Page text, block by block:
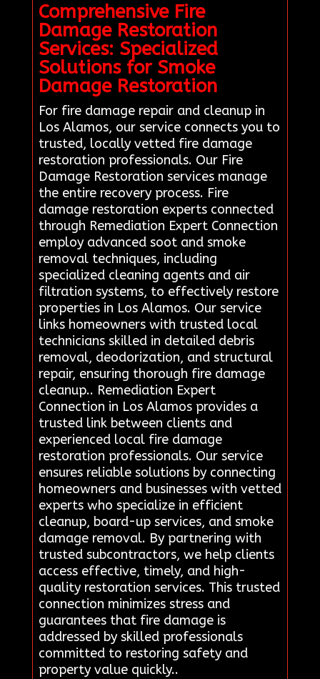
Comprehensive Fire
Damage Restoration
Services: Specialized
Solutions for Smoke
Damage Restoration
For fire damage repair and cleanup in
Los Alamos, our service connects you to
trusted, locally vetted fire damage
restoration professionals. Our Fire
Damage Restoration services manage
the entire recovery process. Fire
damage restoration experts connected
through Remediation Expert Connection
employ advanced soot and smoke
removal techniques, including
specialized cleaning agents and air
filtration systems, to effectively restore
properties in Los Alamos. Our service
links homeowners with trusted local
technicians skilled in detailed debris
removal, deodorization, and structural
repair, ensuring thorough fire damage
cleanup.. Remediation Expert
Connection in Los Alamos provides a
trusted link between clients and
experienced local fire damage
restoration professionals. Our service
ensures reliable solutions by connecting
homeowners and businesses with vetted
experts who specialize in efficient
cleanup, board-up services, and smoke
damage removal. By partnering with
trusted subcontractors, we help clients
access effective, timely, and high-
quality restoration services. This trusted
connection minimizes stress and
guarantees that fire damage is
addressed by skilled professionals
committed to restoring safety and
property value quickly..